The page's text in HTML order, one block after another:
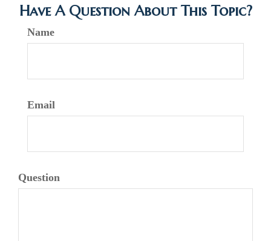
Have A Question About This Topic?
Name
Email
Question